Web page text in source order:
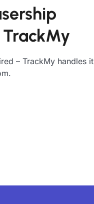
– TrackMy handles it